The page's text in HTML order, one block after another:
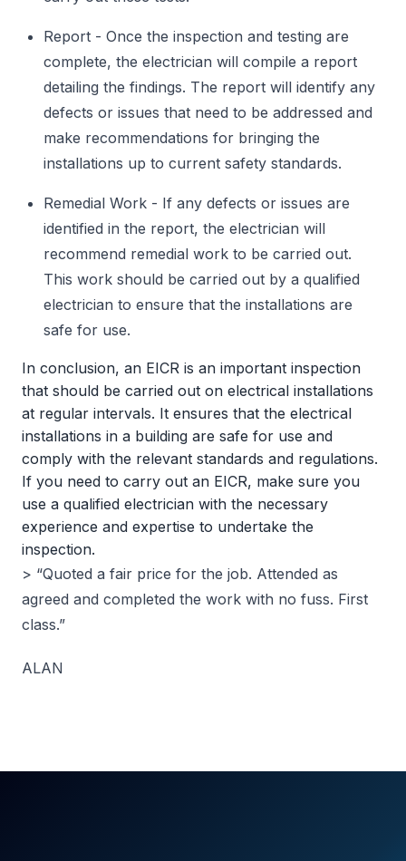
Report - Once the inspection and testing are
complete, the electrician will compile a report
detailing the findings. The report will identify any
defects or issues that need to be addressed and
make recommendations for bringing the
installations up to current safety standards.
Remedial Work - If any defects or issues are
identified in the report, the electrician will
recommend remedial work to be carried out.
This work should be carried out by a qualified
electrician to ensure that the installations are
safe for use.
In conclusion, an EICR is an important inspection
that should be carried out on electrical installations
at regular intervals. It ensures that the electrical
installations in a building are safe for use and
comply with the relevant standards and regulations.
If you need to carry out an EICR, make sure you
use a qualified electrician with the necessary
experience and expertise to undertake the
inspection.
> “Quoted a fair price for the job. Attended as
agreed and completed the work with no fuss. First
class.”
ALAN